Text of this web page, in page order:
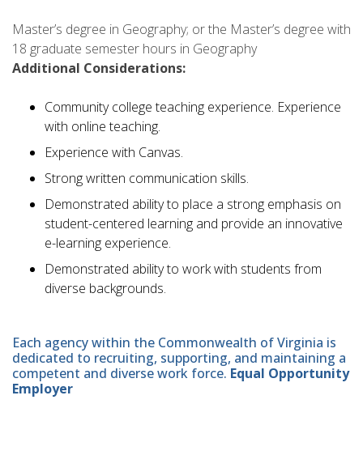
Master’s degree in Geography; or the Master’s degree with
18 graduate semester hours in Geography
Additional Considerations:
Community college teaching experience. Experience
with online teaching.
Experience with Canvas.
Strong written communication skills.
Demonstrated ability to place a strong emphasis on
student-centered learning and provide an innovative
e-learning experience.
Demonstrated ability to work with students from
diverse backgrounds.
Each agency within the Commonwealth of Virginia is
dedicated to recruiting, supporting, and maintaining a
competent and diverse work force. Equal Opportunity
Employer